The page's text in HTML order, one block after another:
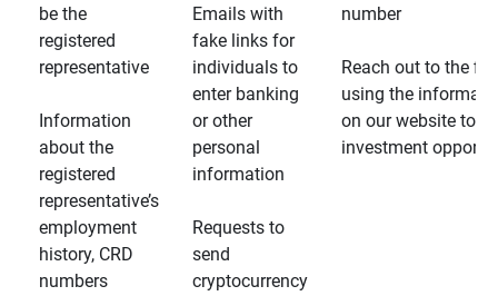
be the
registered
representative
Information
about the
registered
representative’s
employment
history, CRD
numbers
Emails with
fake links for
individuals to
enter banking
or other
personal
information
Requests to
send
cryptocurrency
number
Reach out to the
using the
on our website to
investment